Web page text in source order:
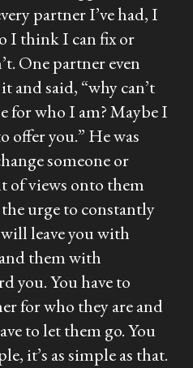
partner I’ve had, I
I think I can fix or
One partner even
and said, “why can’t
for who I am? Maybe I
offer you.” He was
someone or
of views onto them
urge to constantly
leave you with
them with
you. You have to
for who they are and
to let them go. You
it’s as simple as that.